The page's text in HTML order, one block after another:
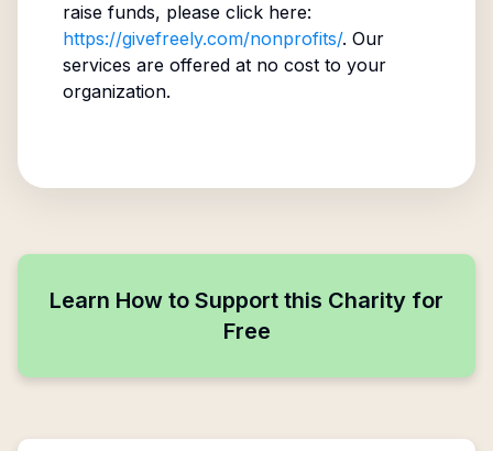
raise funds, please click here:
https://givefreely.com/nonprofits/. Our
services are offered at no cost to your
organization.
Learn How to Support this Charity for
Free